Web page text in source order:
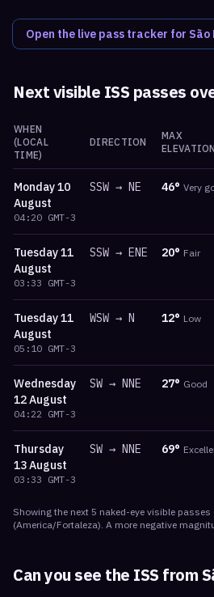
Open the live pass tracker for São
Next visible ISS passes
WHEN
(LOCAL
TIME)
DIRECTION
MAX
ELEVATION
Monday10
August
04:20 GMT-3
SSW → NE 46° Very
Tuesday11
August
03:33 GMT-3
SSW → ENE 20° Fair
Tuesday11
August
05:10 GMT-3
WSW → N 12° Low
Wednesday
12 August
04:22 GMT-3
SW → NNE 27° Good
Thursday
13 August
03:33 GMT-3
SW → NNE 69°
Showing the next 5 naked-eye visible passes
(America/Fortaleza). A more negative
Can you see the ISS from